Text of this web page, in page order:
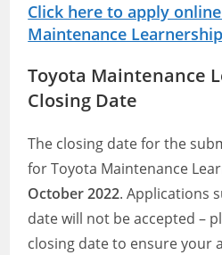
Click here to apply
Maintenance
Toyota Maintenance
Closing Date
The closing date for the
for Toyota Maintenance
October 2022. Applications
date will not be accepted –
closing date to ensure your